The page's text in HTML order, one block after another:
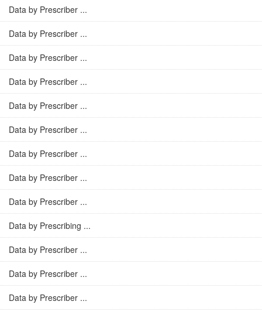
Data by Prescriber ...
Data by Prescriber ...
Data by Prescriber ...
Data by Prescriber ...
Data by Prescriber ...
Data by Prescriber ...
Data by Prescriber ...
Data by Prescriber ...
Data by Prescriber ...
Data by Prescribing ...
Data by Prescriber ...
Data by Prescriber ...
Data by Prescriber ...